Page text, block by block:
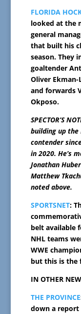
FLORIDA
looked at the
general
that built his
season. They
goaltender
Oliver
and forwards
Okposo.
SPECTOR’S
building up the
contender
in 2020. He’s
Jonathan
Matthew
noted above.
SPORTSNET:
belt available
NHL teams
WWE
but this is the
IN OTHER
THE PROVINCE
down a report